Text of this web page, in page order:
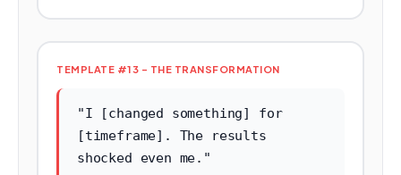
TEMPLATE #13 - THE TRANSFORMATION
"I [changed something] for
[timeframe]. The results
shocked even me."